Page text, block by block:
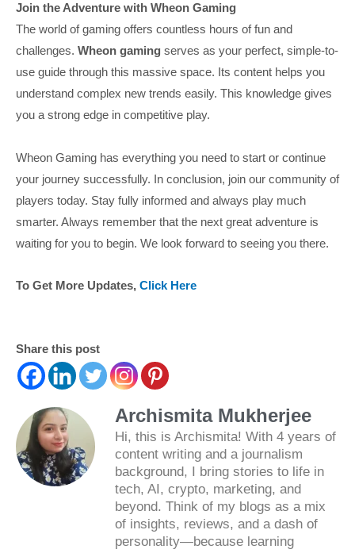
Join the Adventure with Wheon Gaming
The world of gaming offers countless hours of fun and
challenges. Wheon gaming serves as your perfect, simple-to-
use guide through this massive space. Its content helps you
understand complex new trends easily. This knowledge gives
you a strong edge in competitive play.
Wheon Gaming has everything you need to start or continue
your journey successfully. In conclusion, join our community of
players today. Stay fully informed and always play much
smarter. Always remember that the next great adventure is
waiting for you to begin. We look forward to seeing you there.
To Get More Updates, Click Here
Share this post
Archismita Mukherjee
Hi, this is Archismita! With 4 years of
content writing and a journalism
background, I bring stories to life in
tech, AI, crypto, marketing, and
beyond. Think of my blogs as a mix
of insights, reviews, and a dash of
personality—because learning